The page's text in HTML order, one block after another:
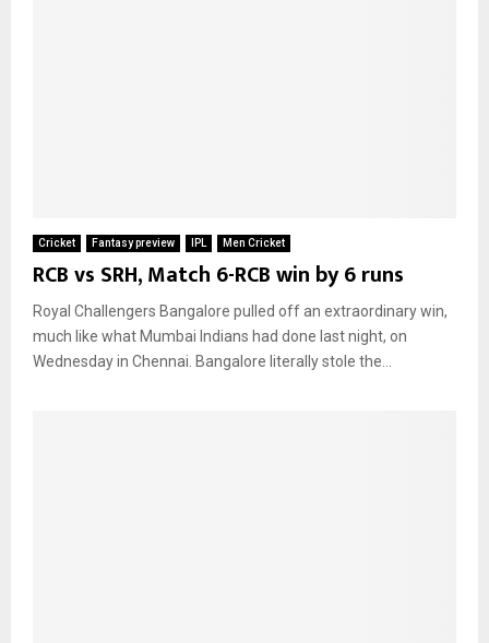
Cricket Fantasy preview IPL Men Cricket
RCB vs SRH, Match 6-RCB win by 6 runs
Royal Challengers Bangalore pulled off an extraordinary win,
much like what Mumbai Indians had done last night, on
Wednesday in Chennai. Bangalore literally stole the...